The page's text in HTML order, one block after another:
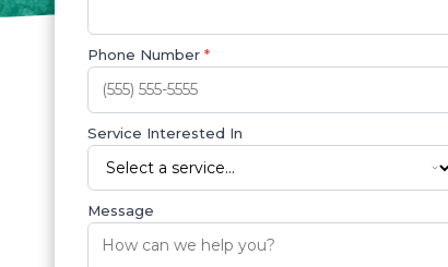
Phone Number *
Service Interested In
Message